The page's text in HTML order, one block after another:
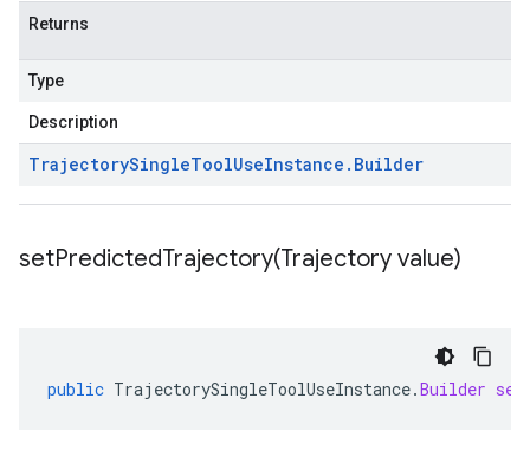
Returns
Type
Description
TrajectorySingleToolUseInstance . Builder
setPredictedTrajectory(Trajectory value)
public TrajectorySingleToolUseInstance.Builder